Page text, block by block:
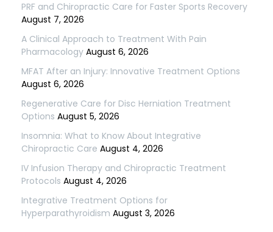
PRF and Chiropractic Care for Faster Sports Recovery
August 7, 2026
A Clinical Approach to Treatment With Pain
Pharmacology August 6, 2026
MFAT After an Injury: Innovative Treatment Options
August 6, 2026
Regenerative Care for Disc Herniation Treatment
Options August 5, 2026
Insomnia: What to Know About Integrative
Chiropractic Care August 4, 2026
IV Infusion Therapy and Chiropractic Treatment
Protocols August 4, 2026
Integrative Treatment Options for
Hyperparathyroidism August 3, 2026